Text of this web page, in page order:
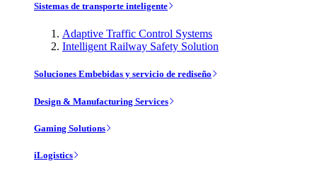
Sistemas de transporte inteligente
Adaptive Traffic Control Systems
Intelligent Railway Safety Solution
Soluciones Embebidas y servicio de rediseño
Design & Manufacturing Services
Gaming Solutions
iLogistics